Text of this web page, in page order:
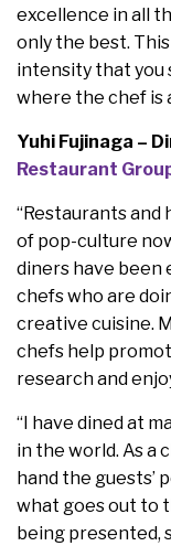
excellence in all
only the best.
intensity that you
where the chef is
Yuhi Fujinaga –
Restaurant
“Restaurants and
of pop-culture
diners have been
chefs who are
creative cuisine.
chefs help
research and
“I have dined at
in the world. As a
hand the guests’
what goes out to
being presented,